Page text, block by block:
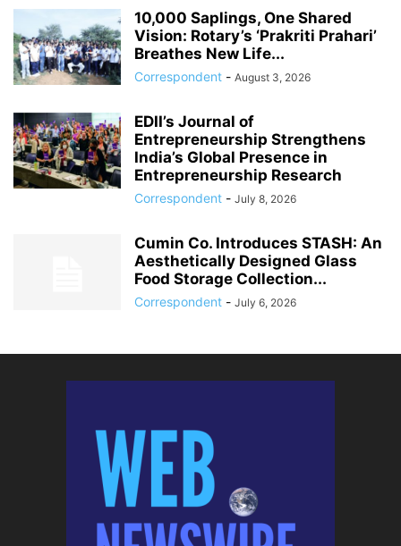
10,000 Saplings, One Shared
Vision: Rotary’s ‘Prakriti Prahari’
Breathes New Life...
Correspondent - August 3, 2026
EDII’s Journal of
Entrepreneurship Strengthens
India’s Global Presence in
Entrepreneurship Research
Correspondent - July 8, 2026
Cumin Co. Introduces STASH: An
Aesthetically Designed Glass
Food Storage Collection...
Correspondent - July 6, 2026